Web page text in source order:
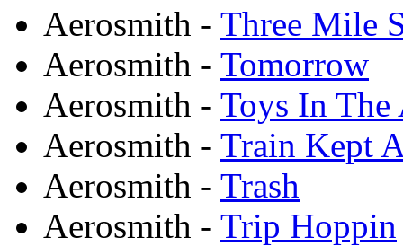
Aerosmith - Three Mile
Aerosmith - Tomorrow
Aerosmith - Toys In
Aerosmith - Train Kept
Aerosmith - Trash
Aerosmith - Trip Hoppin